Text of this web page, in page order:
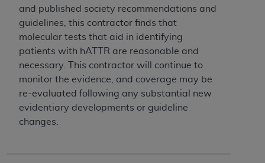
and published society recommendations and
guidelines, this contractor finds that
molecular tests that aid in identifying
patients with hATTR are reasonable and
necessary. This contractor will continue to
monitor the evidence, and coverage may be
re-evaluated following any substantial new
evidentiary developments or guideline
changes.